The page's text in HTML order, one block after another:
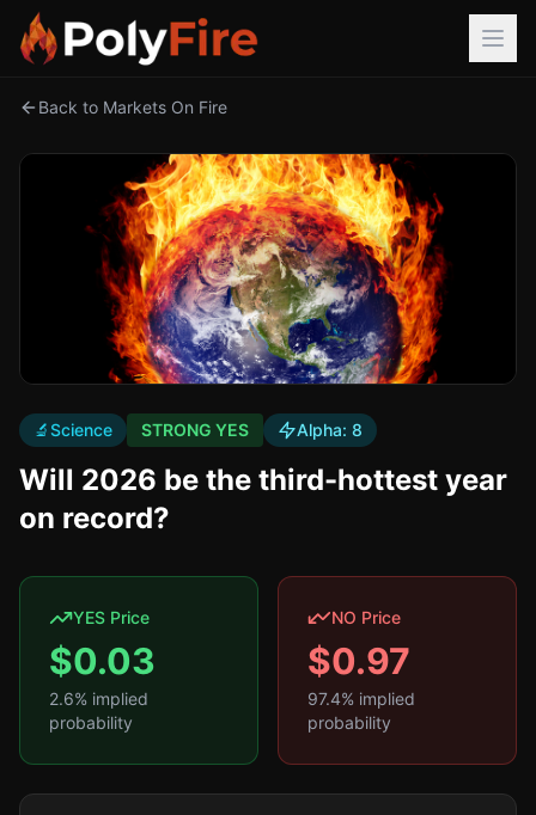
Back to Markets On Fire
🔬Science STRONG YES Alpha: 8
Will 2026 be the third-hottest year
on record?
YES Price
$0.03
2.6% implied
probability
NO Price
$0.97
97.4% implied
probability